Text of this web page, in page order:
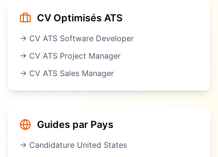
CV Optimisés ATS
→ CV ATS Software Developer
→ CV ATS Project Manager
→ CV ATS Sales Manager
Guides par Pays
→ Candidature United States